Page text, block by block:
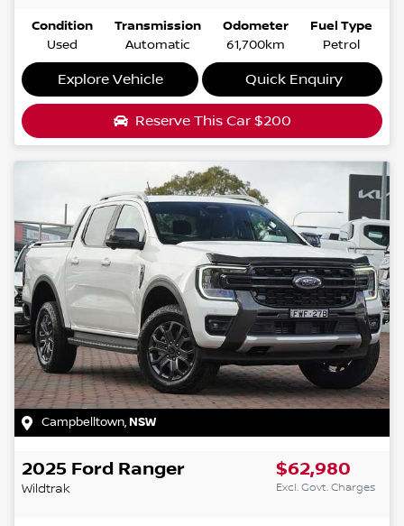
Condition
Used
Transmission
Automatic
Odometer
61,700km
Fuel Type
Petrol
Explore Vehicle Quick Enquiry
Reserve This Car $200
Campbelltown,NSW
2025 Ford Ranger
Wildtrak
$62,980
Excl. Govt. Charges